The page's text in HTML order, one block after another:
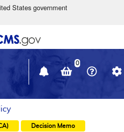
Skip to main content
States government
in
window
0
Decision Memo